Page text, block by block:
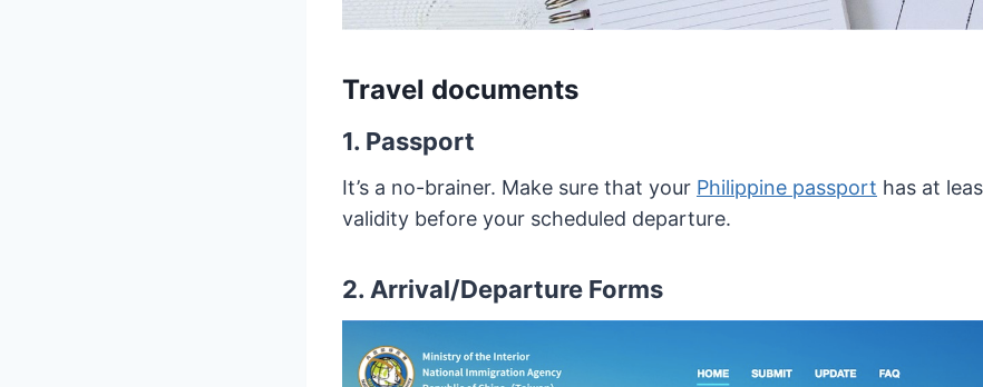
Travel documents
1. Passport
It’s a no-brainer. Make sure that your Philippine passport has at
validity before your scheduled departure.
2. Arrival/Departure Forms